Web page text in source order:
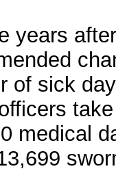
years
of sick
medical